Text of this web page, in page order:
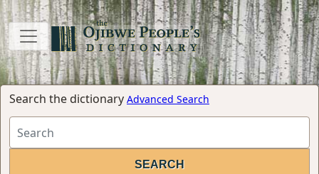
Search the dictionary Advanced Search